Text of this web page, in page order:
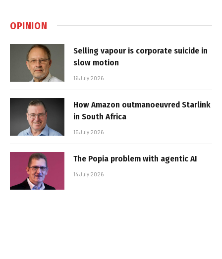
OPINION
Selling vapour is corporate suicide in
slow motion
16 July 2026
How Amazon outmanoeuvred Starlink
in South Africa
15 July 2026
The Popia problem with agentic AI
14 July 2026